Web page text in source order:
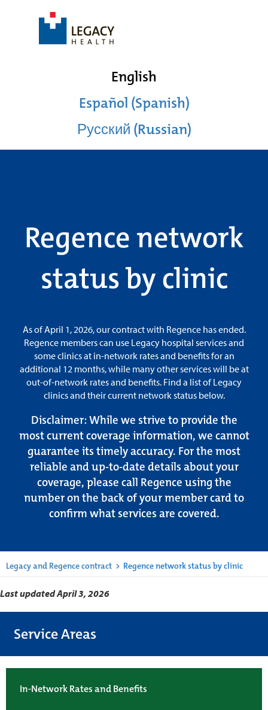
English
Español (Spanish)
Русский (Russian)
Regence network
status by clinic
As of April 1, 2026, our contract with Regence has ended.
Regence members can use Legacy hospital services and
some clinics at in-network rates and benefits for an
additional 12 months, while many other services will be at
out-of-network rates and benefits. Find a list of Legacy
clinics and their current network status below.
Disclaimer: While we strive to provide the
most current coverage information, we cannot
guarantee its timely accuracy. For the most
reliable and up-to-date details about your
coverage, please call Regence using the
number on the back of your member card to
confirm what services are covered.
Legacy and Regence contract > Regence network status by clinic
Last updated April 3, 2026
Service Areas
In-Network Rates and Benefits